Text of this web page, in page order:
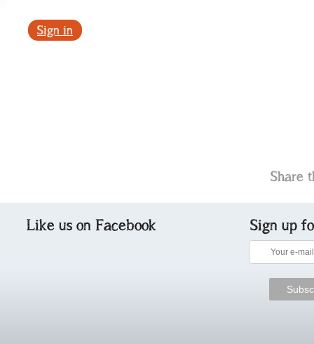
Sign in
Share
Like us on Facebook Sign up